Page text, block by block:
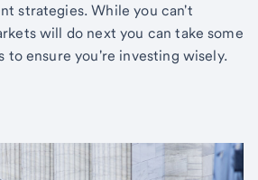
strategies. While you can't
will do next you can take some
to ensure you're investing wisely.